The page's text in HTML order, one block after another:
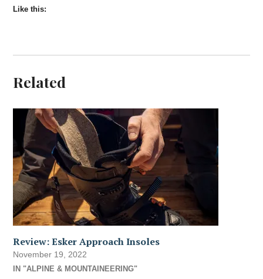
Like this:
Related
Review: Esker Approach Insoles
November 19, 2022
IN "ALPINE & MOUNTAINEERING"